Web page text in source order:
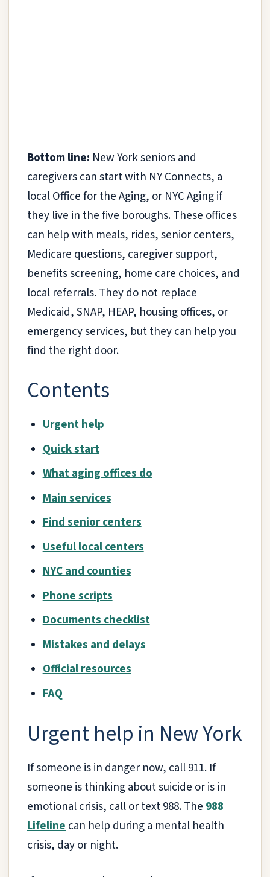
Bottom line: New York seniors and
caregivers can start with NY Connects, a
local Office for the Aging, or NYC Aging if
they live in the five boroughs. These offices
can help with meals, rides, senior centers,
Medicare questions, caregiver support,
benefits screening, home care choices, and
local referrals. They do not replace
Medicaid, SNAP, HEAP, housing offices, or
emergency services, but they can help you
find the right door.
Contents
Urgent help
Quick start
What aging offices do
Main services
Find senior centers
Useful local centers
NYC and counties
Phone scripts
Documents checklist
Mistakes and delays
Official resources
FAQ
Urgent help in New York
If someone is in danger now, call 911. If
someone is thinking about suicide or is in
emotional crisis, call or text 988. The988
Lifelinecan help during a mental health
crisis, day or night.